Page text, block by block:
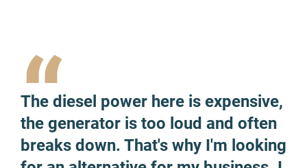
“
The diesel power here is expensive,
the generator is too loud and often
breaks down. That's why I'm looking